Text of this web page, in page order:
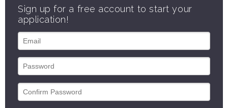
Sign up for a free account to start your
application!